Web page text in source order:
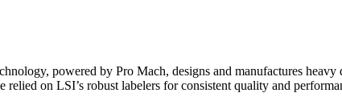
powered by Pro Mach, designs and manufactures
relied on LSI’s robust labelers for consistent quality and